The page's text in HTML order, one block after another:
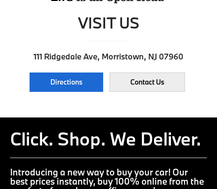
VISIT US
111 Ridgedale Ave, Morristown, NJ 07960
Directions Contact Us
Click. Shop. We Deliver.
Introducing a new way to buy your car! Our
best prices instantly, buy 100% online from the